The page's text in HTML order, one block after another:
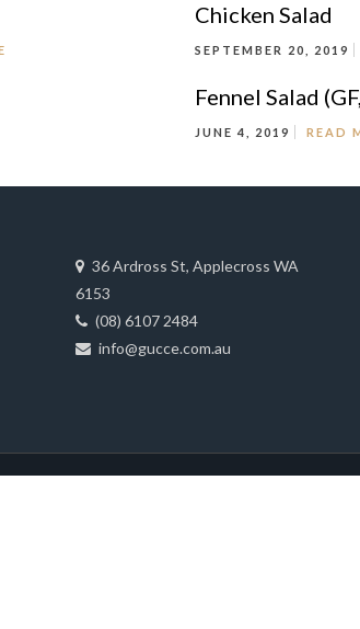
Chicken Salad
SEPTEMBER 20, 2019
Fennel Salad
JUNE 4, 2019 READ
36 Ardross St, Applecross WA
6153
(08) 6107 2484
info@gucce.com.au